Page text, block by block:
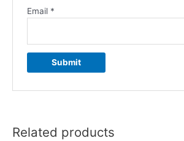
Email *
Related products